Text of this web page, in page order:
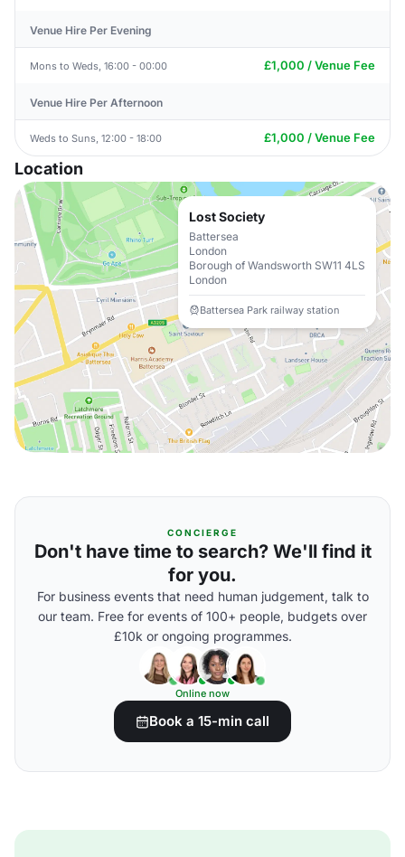
Venue Hire Per Evening
Mons to Weds, 16:00 - 00:00 £1,000 / Venue Fee
Venue Hire Per Afternoon
Weds to Suns, 12:00 - 18:00 £1,000 / Venue Fee
Location
Lost Society
Battersea
London
Borough of Wandsworth SW11 4LS
London
Battersea Park railway station
CONCIERGE
Don't have time to search? We'll find it
for you.
For business events that need human judgement, talk to
our team. Free for events of 100+ people, budgets over
£10k or ongoing programmes.
Online now
Book a 15-min call